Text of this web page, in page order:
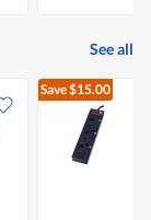
See all
Save$15.00